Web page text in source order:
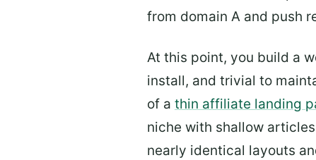
from domain A and push
At this point, you build a
install, and trivial to
of a thin affiliate landing
niche with shallow
nearly identical layouts